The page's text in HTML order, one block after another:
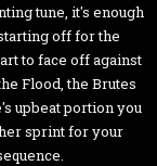
tune, it's enough
off for the
to face off against
Flood, the Brutes
upbeat portion you
sprint for your